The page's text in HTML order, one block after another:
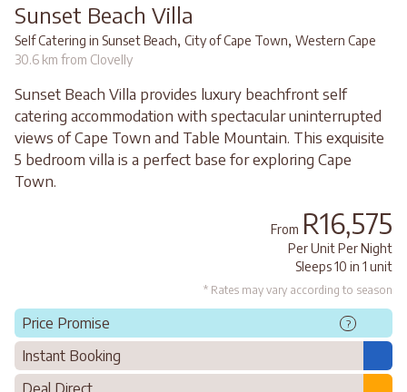
Sunset Beach Villa
Self Catering in Sunset Beach, City of Cape Town, Western Cape
30.6 km from Clovelly
Sunset Beach Villa provides luxury beachfront self
catering accommodation with spectacular uninterrupted
views of Cape Town and Table Mountain. This exquisite
5 bedroom villa is a perfect base for exploring Cape
Town.
From R16,575
Per Unit Per Night
Sleeps 10 in 1 unit
* Rates may vary according to season
Price Promise ?
Instant Booking